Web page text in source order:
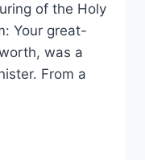
of the Holy
Your great-
was a
From a